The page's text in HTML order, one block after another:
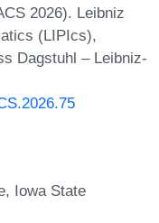
2026). Leibniz
(LIPIcs),
Dagstuhl – Leibniz-
Iowa State